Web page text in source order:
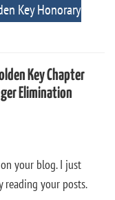
Key Honorary
Key Chapter
Elimination
your blog. I just
reading your posts.